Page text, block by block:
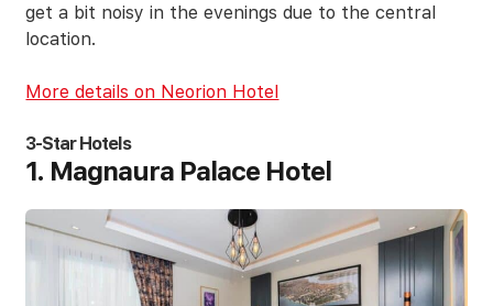
get a bit noisy in the evenings due to the central
location.
More details on Neorion Hotel
3-Star Hotels
1. Magnaura Palace Hotel